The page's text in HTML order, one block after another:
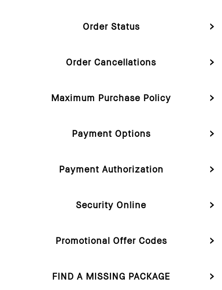
Order Status
Order Cancellations
Maximum Purchase Policy
Payment Options
Payment Authorization
Security Online
Promotional Offer Codes
FIND A MISSING PACKAGE